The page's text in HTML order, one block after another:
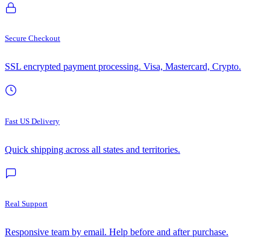
Secure Checkout
SSL encrypted payment processing. Visa, Mastercard, Crypto.
Fast US Delivery
Quick shipping across all states and territories.
Real Support
Responsive team by email. Help before and after purchase.